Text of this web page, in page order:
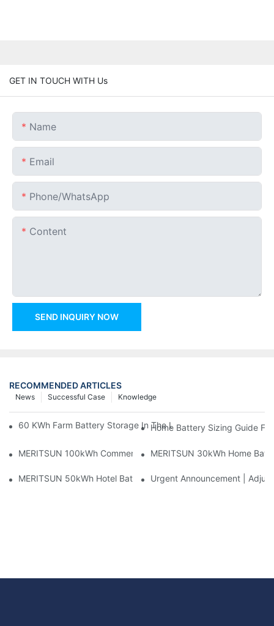
GET IN TOUCH WITH Us
Name
Email
Phone/whatsApp
Content
SEND INQUIRY NOW
RECOMMENDED ARTICLES
Knowledge
Successful Case
News
60 KWh Farm Battery Storage In The U.S.: What This 12-
Home Battery Sizing Guide
MERITSUN 100kWh Commercial Battery Storage Installation
MERITSUN 30kWh Home
MERITSUN 50kWh Hotel Battery Installation Case: Rack-
Urgent Announcement |